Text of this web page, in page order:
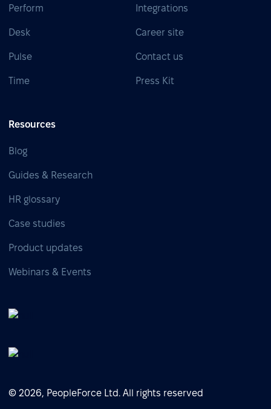
Perform
Desk
Pulse
Time
Integrations
Career site
Contact us
Press Kit
Resources
Blog
Guides & Research
HR glossary
Case studies
Product updates
Webinars & Events
© 2026, PeopleForce Ltd. All rights reserved